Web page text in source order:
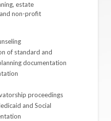
estate
non-profit
of standard and
documentation
proceedings
and Social